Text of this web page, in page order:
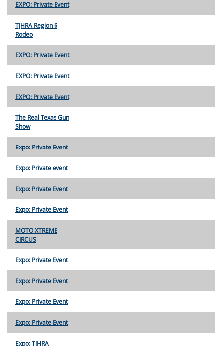
EXPO: Private Event
TJHRA Region 6
Rodeo
EXPO: Private Event
EXPO: Private Event
EXPO: Private Event
The Real Texas Gun
Show
Expo: Private Event
Expo: Private event
Expo: Private Event
Expo: Private Event
MOTO XTREME
CIRCUS
Expo: Private Event
Expo: Private Event
Expo: Private Event
Expo: Private Event
Expo: TJHRA